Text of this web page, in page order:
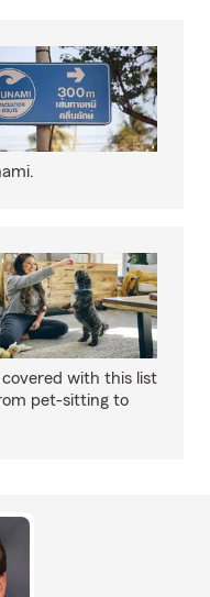
covered with this list
pet-sitting to